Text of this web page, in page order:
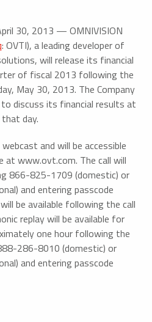
30, 2013 — OMNIVISION
: OVTI), a leading developer of
will release its financial
of fiscal 2013 following the
May 30, 2013. The Company
discuss its financial results at
day.
and will be accessible
at www.ovt.com. The call will
866-825-1709 (domestic) or
and entering passcode
be available following the call
replay will be available for
one hour following the
286-8010 (domestic) or
and entering passcode